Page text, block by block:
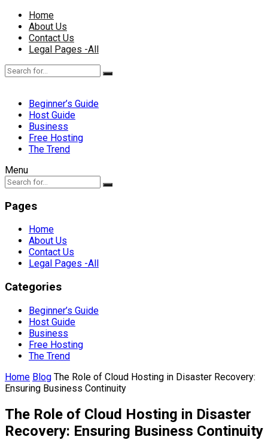
Home
About Us
Contact Us
Legal Pages -All
Beginner’s Guide
Host Guide
Business
Free Hosting
The Trend
Menu
Pages
Home
About Us
Contact Us
Legal Pages -All
Categories
Beginner’s Guide
Host Guide
Business
Free Hosting
The Trend
Home Blog The Role of Cloud Hosting in Disaster Recovery:
Ensuring Business Continuity
The Role of Cloud Hosting in Disaster
Recovery: Ensuring Business Continuity